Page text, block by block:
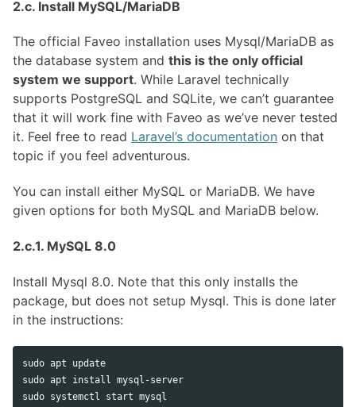
2.c. Install MySQL/MariaDB
The official Faveo installation uses Mysql/MariaDB as
the database system and this is the only official
system we support. While Laravel technically
supports PostgreSQL and SQLite, we can’t guarantee
that it will work fine with Faveo as we’ve never tested
it. Feel free to read Laravel’s documentation on that
topic if you feel adventurous.
You can install either MySQL or MariaDB. We have
given options for both MySQL and MariaDB below.
2.c.1. MySQL 8.0
Install Mysql 8.0. Note that this only installs the
package, but does not setup Mysql. This is done later
in the instructions:
sudo
sudo apt install
sudo